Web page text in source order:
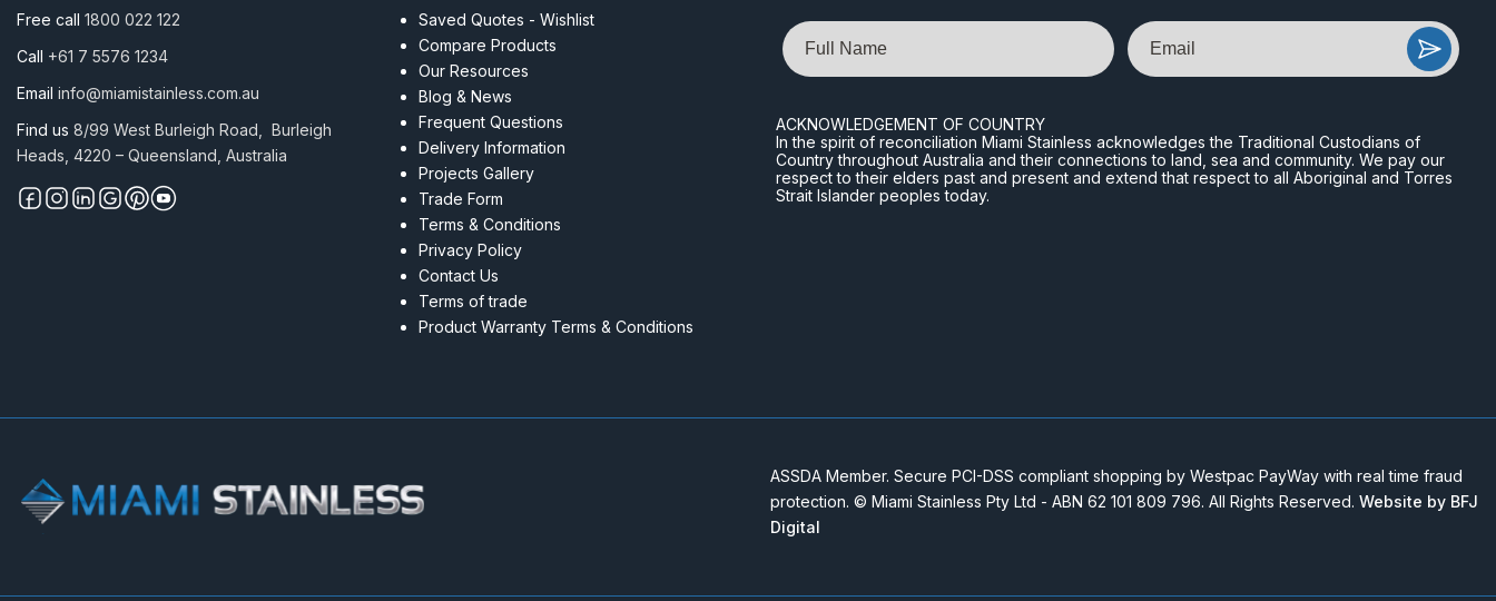
3.0mm
Finish
AISI
316
with
holes
M6
Free call 1800 022 122
Call +61 7 5576 1234
Email info@miamistainless.com.au
Find us 8/99 West Burleigh Road, Burleigh
Heads, 4220 – Queensland, Australia
Saved Quotes - Wishlist
Compare Products
Our Resources
Blog & News
Frequent Questions
Delivery Information
Projects Gallery
Trade Form
Terms & Conditions
Privacy Policy
Contact Us
Terms of trade
Product Warranty Terms & Conditions
Name Email
ACKNOWLEDGEMENT OF COUNTRY
In the spirit of reconciliation Miami Stainless acknowledges the Traditional Custodians of
Country throughout Australia and their connections to land, sea and community. We pay our
respect to their elders past and present and extend that respect to all Aboriginal and Torres
Strait Islander peoples today.
ASSDA Member. Secure PCI-DSS compliant shopping by Westpac PayWay with real time fraud
protection. © Miami Stainless Pty Ltd - ABN 62 101 809 796. All Rights Reserved. Website by BFJ
Digital